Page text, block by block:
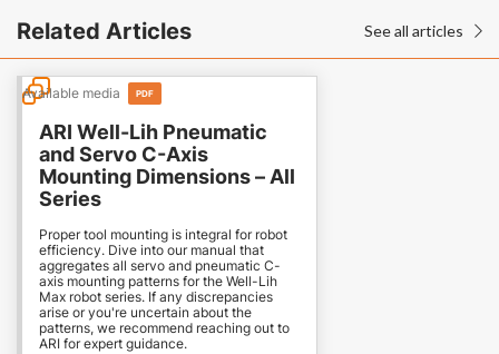
Related Articles See all articles 
ARI Well-Lih Pneumatic
and Servo C-Axis
Mounting Dimensions – All
Series
Proper tool mounting is integral for robot
efficiency. Dive into our manual that
aggregates all servo and pneumatic C-
axis mounting patterns for the Well-Lih
Max robot series. If any discrepancies
arise or you're uncertain about the
patterns, we recommend reaching out to
ARI for expert guidance.
Available media PDF